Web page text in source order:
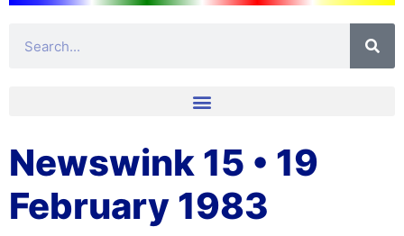
Newswink 15 • 19
February 1983